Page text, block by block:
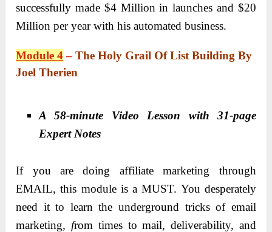
successfully made $4 Million in launches and $20
Million per year with his automated business.
Module 4–The Holy Grail Of List Building By
Joel Therien
A 58-minute Video Lesson with 31-page
Expert Notes
If you are doing affiliate marketing through
EMAIL, this module is a MUST. You desperately
need it to learn the underground tricks of email
marketing, from times to mail, deliverability, and